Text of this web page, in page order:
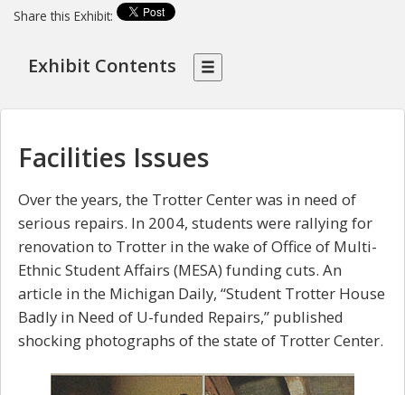
Share this Exhibit:
Exhibit Contents
Facilities Issues
Over the years, the Trotter Center was in need of
serious repairs. In 2004, students were rallying for
renovation to Trotter in the wake of Office of Multi-
Ethnic Student Affairs (MESA) funding cuts. An
article in the Michigan Daily, “Student Trotter House
Badly in Need of U-funded Repairs,” published
shocking photographs of the state of Trotter Center.